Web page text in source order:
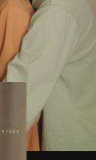
Title Info